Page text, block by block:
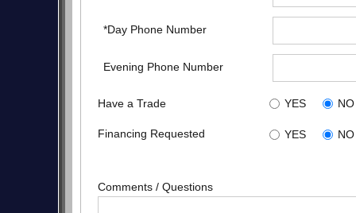
*Day Phone Number
Evening Phone Number
Have a Trade YES NO
Financing Requested YES NO
Comments / Questions